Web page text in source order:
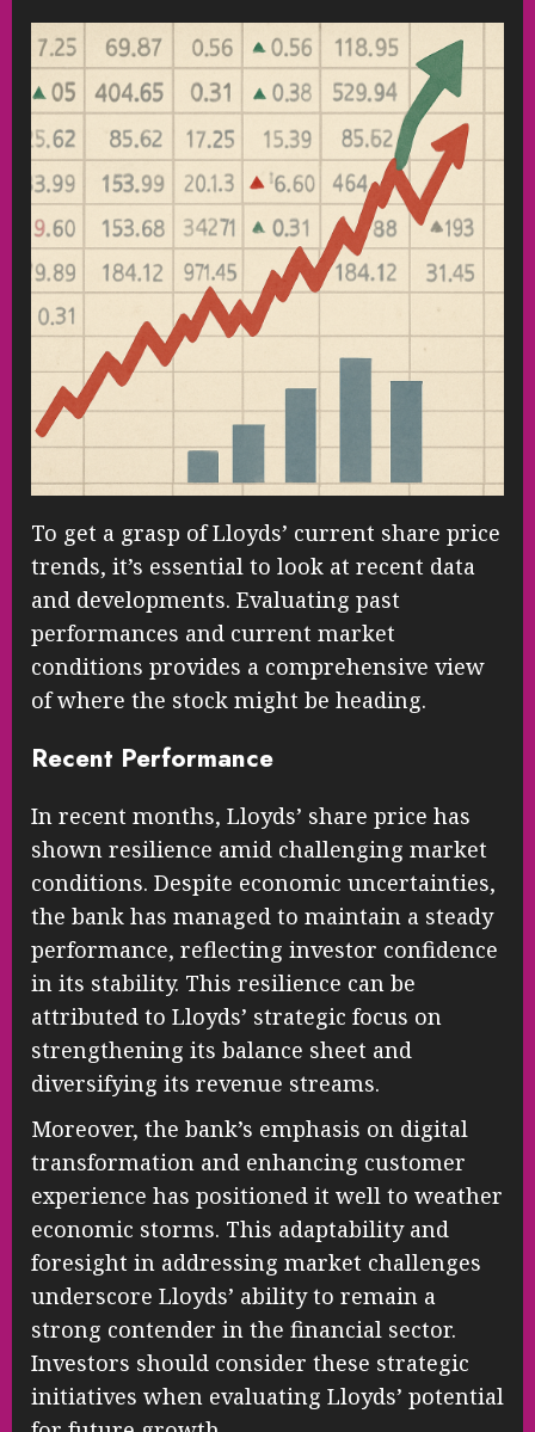
To get a grasp of Lloyds’ current share price
trends, it’s essential to look at recent data
and developments. Evaluating past
performances and current market
conditions provides a comprehensive view
of where the stock might be heading.
Recent Performance
In recent months, Lloyds’ share price has
shown resilience amid challenging market
conditions. Despite economic uncertainties,
the bank has managed to maintain a steady
performance, reflecting investor confidence
in its stability. This resilience can be
attributed to Lloyds’ strategic focus on
strengthening its balance sheet and
diversifying its revenue streams.
Moreover, the bank’s emphasis on digital
transformation and enhancing customer
experience has positioned it well to weather
economic storms. This adaptability and
foresight in addressing market challenges
underscore Lloyds’ ability to remain a
strong contender in the financial sector.
Investors should consider these strategic
initiatives when evaluating Lloyds’ potential